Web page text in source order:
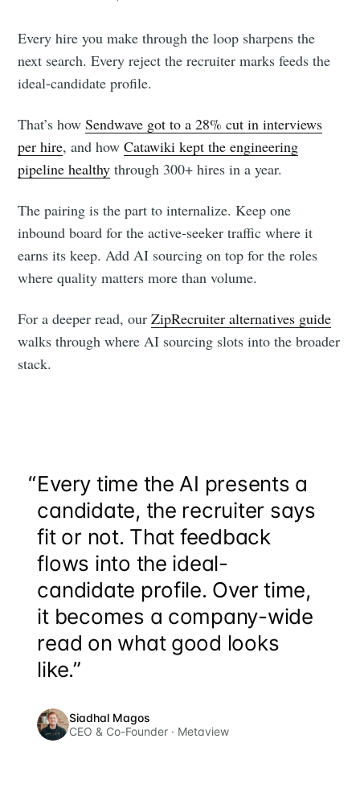
Every hire you make through the loop sharpens the
next search. Every reject the recruiter marks feeds the
ideal-candidate profile.
That’s howSendwave got to a 28% cut in interviews
per hire, and howCatawiki kept the engineering
pipeline healthy through 300+ hires in a year.
The pairing is the part to internalize. Keep one
inbound board for the active-seeker traffic where it
earns its keep. Add AI sourcing on top for the roles
where quality matters more than volume.
For a deeper read, ourZipRecruiter alternatives guide
walks through where AI sourcing slots into the broader
stack.
“Every time the AI presents a
candidate, the recruiter says
fit or not. That feedback
flows into the ideal-
candidate profile. Over time,
it becomes a company-wide
read on what good looks
like.”
Siadhal Magos
CEO & Co-Founder · Metaview